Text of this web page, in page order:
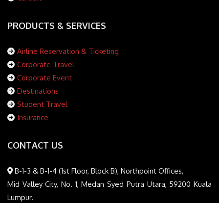
PRODUCTS & SERVICES
Airline Reservation & Ticketing
Corporate Travel
Corporate Event
Destinations
Student Travel
Insurance
CONTACT US
B-1-3 & B-1-4 (1st Floor, Block B), Northpoint Offices,
Mid Valley City, No. 1, Medan Syed Putra Utara, 59200 Kuala
Lumpur.